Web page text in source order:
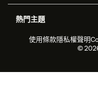
即時交談
客戶案例
合作夥伴
職涯
永續營運能力報告
熱門主題
2026 年客戶體驗趨勢
線上交談軟體
使用條款隱私權聲明
©